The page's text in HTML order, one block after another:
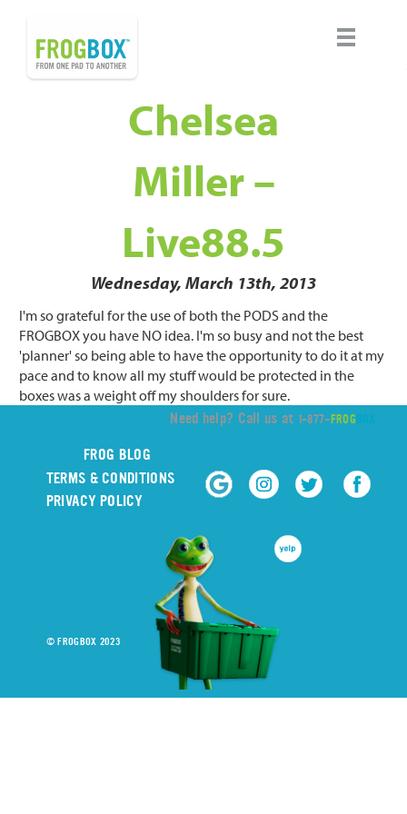
Chelsea
Miller –
Live88.5
Wednesday, March 13th, 2013
I'm so grateful for the use of both the PODS and the
FROGBOX you have NO idea. I'm so busy and not the best
'planner' so being able to have the opportunity to do it at my
pace and to know all my stuff would be protected in the
boxes was a weight off my shoulders for sure.
FROG BLOG
TERMS & CONDITIONS
PRIVACY POLICY
© FROGBOX 2023
Need help? Call us at 1-877-FROGBOX